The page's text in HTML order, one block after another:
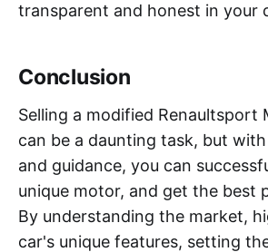
transparent and honest in your
Conclusion
Selling a modified Renaultsport
can be a daunting task, but
and guidance, you can
unique motor, and get the best
By understanding the market,
car's unique features, setting